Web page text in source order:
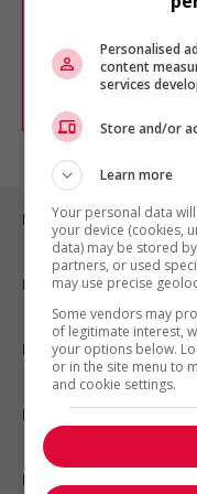
chercher
d'intérêt en
comme
Emplois par ville
Emplois par secteur
Emplois par statut
Emplois par type
Nos suggestions
Personalised
content
services
Store and/or
Learn more
Your personal data
your device (cookies,
data) may be stored
partners, or used
may use precise
Some vendors may
of legitimate interest,
your options below.
or in the site menu to
and cookie settings.